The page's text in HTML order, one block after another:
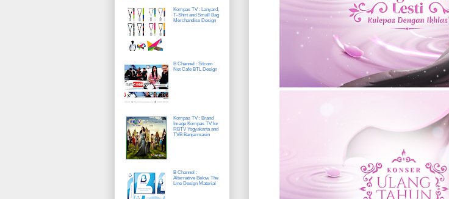
Kompas TV : Lanyard,
T-Shirt and Small Bag
Merchandise Design
B Channel : Sitcom
Net Cafe BTL Design
Kompas TV : Brand
Image Kompas TV for
RBTV Yogyakarta and
TVB Banjarmasin
B Channel :
Alternative Below The
Line Design Material